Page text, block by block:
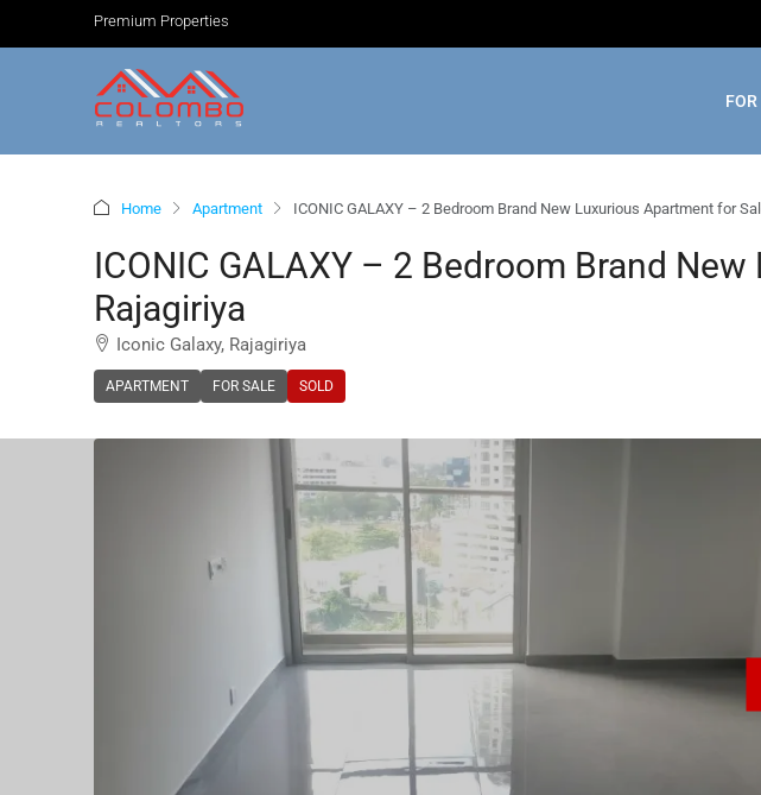
Premium Properties
Home Apartment ICONIC GALAXY – 2 Bedroom Brand New Luxurious Apartment for
ICONIC GALAXY – 2 Bedroom Brand
Rajagiriya
Iconic Galaxy, Rajagiriya
APARTMENT FOR SALE SOLD